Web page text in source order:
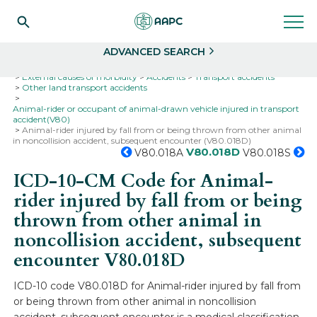
ADVANCED SEARCH
External causes of morbidity
Accidents
Transport accidents
Other land transport accidents
Animal-rider or occupant of animal-drawn vehicle injured in transport
accident(V80)
Animal-rider injured by fall from or being thrown from other animal
in noncollision accident, subsequent encounter (V80.018D)
V80.018A V80.018D V80.018S
ICD-10-CM Code for Animal-
rider injured by fall from or being
thrown from other animal in
noncollision accident, subsequent
encounterV80.018D
ICD-10 code V80.018D for Animal-rider injured by fall from
or being thrown from other animal in noncollision